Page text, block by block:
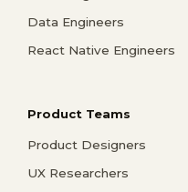
Data Engineers
React Native Engineers
Product Teams
Product Designers
UX Researchers